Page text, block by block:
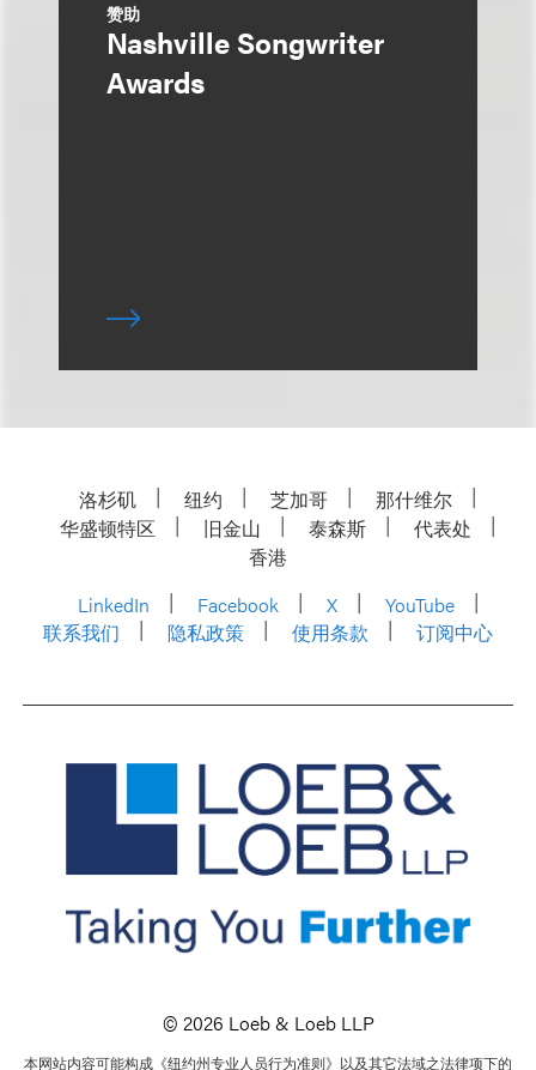
赞助
Nashville Songwriter
Awards
洛杉矶 纽约 芝加哥
那什维尔
华盛顿特区
旧金山 泰森斯
代表处
香港
LinkedIn
Facebook X
YouTube
联系我们
隐私政策 使用条款 订阅中心
© 2026 Loeb & Loeb LLP
本网站内容可能构成《纽约州专业人员行为准则》以及其它法域之法律项下的